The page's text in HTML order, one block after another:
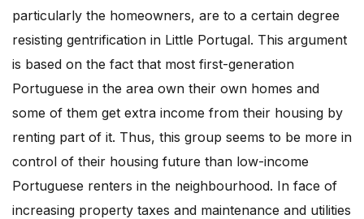
particularly the homeowners, are to a certain degree
resisting gentrification in Little Portugal. This argument
is based on the fact that most first-generation
Portuguese in the area own their own homes and
some of them get extra income from their housing by
renting part of it. Thus, this group seems to be more in
control of their housing future than low-income
Portuguese renters in the neighbourhood. In face of
increasing property taxes and maintenance and utilities